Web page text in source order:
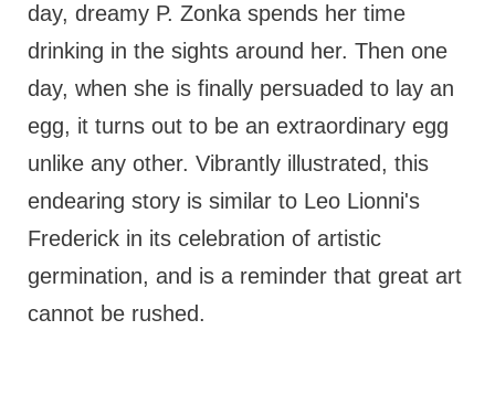
day, dreamy P. Zonka spends her time
drinking in the sights around her. Then one
day, when she is finally persuaded to lay an
egg, it turns out to be an extraordinary egg
unlike any other. Vibrantly illustrated, this
endearing story is similar to Leo Lionni's
Frederick in its celebration of artistic
germination, and is a reminder that great art
cannot be rushed.